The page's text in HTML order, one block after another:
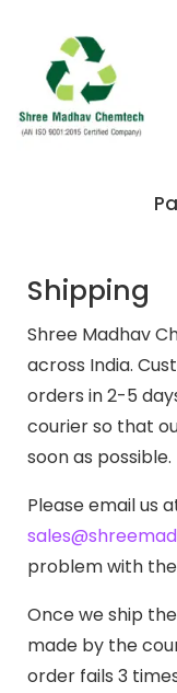
Shipping
Shree Madhav
across India.
orders in 2-5
courier so that
soon as possible.
Please email us
problem with
Once we ship
made by the
order fails 3